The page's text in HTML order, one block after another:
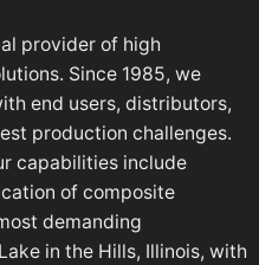
provider of high
Since 1985, we
end users, distributors,
production challenges.
capabilities include
of composite
demanding
in the Hills, Illinois, with